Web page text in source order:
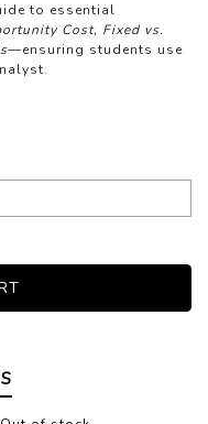
to essential
Cost, Fixed vs.
—ensuring students use